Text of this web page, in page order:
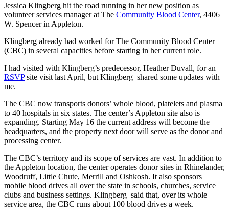
Jessica Klingberg hit the road running in her new position as
volunteer services manager at The Community Blood Center, 4406
W. Spencer in Appleton.
Klingberg already had worked for The Community Blood Center
(CBC) in several capacities before starting in her current role.
I had visited with Klingberg’s predecessor, Heather Duvall, for an
RSVPsite visit last April, but Klingberg shared some updates with
me.
The CBC now transports donors’ whole blood, platelets and plasma
to 40 hospitals in six states. The center’s Appleton site also is
expanding. Starting May 16 the current address will become the
headquarters, and the property next door will serve as the donor and
processing center.
The CBC’s territory and its scope of services are vast. In addition to
the Appleton location, the center operates donor sites in Rhinelander,
Woodruff, Little Chute, Merrill and Oshkosh. It also sponsors
mobile blood drives all over the state in schools, churches, service
clubs and business settings. Klingberg said that, over its whole
service area, the CBC runs about 100 blood drives a week.